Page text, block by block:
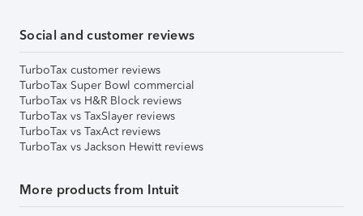
Social and customer reviews
TurboTax customer reviews
TurboTax Super Bowl commercial
TurboTax vs H&R Block reviews
TurboTax vs TaxSlayer reviews
TurboTax vs TaxAct reviews
TurboTax vs Jackson Hewitt reviews
More products from Intuit